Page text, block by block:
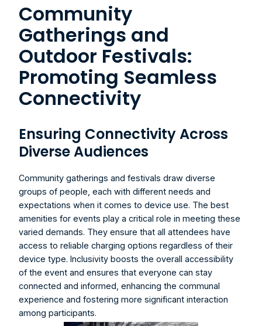
Community
Gatherings and
Outdoor Festivals:
Promoting Seamless
Connectivity
Ensuring Connectivity Across
Diverse Audiences
Community gatherings and festivals draw diverse
groups of people, each with different needs and
expectations when it comes to device use. The best
amenities for events play a critical role in meeting these
varied demands. They ensure that all attendees have
access to reliable charging options regardless of their
device type. Inclusivity boosts the overall accessibility
of the event and ensures that everyone can stay
connected and informed, enhancing the communal
experience and fostering more significant interaction
among participants.